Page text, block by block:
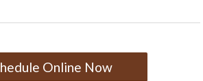
Online Now